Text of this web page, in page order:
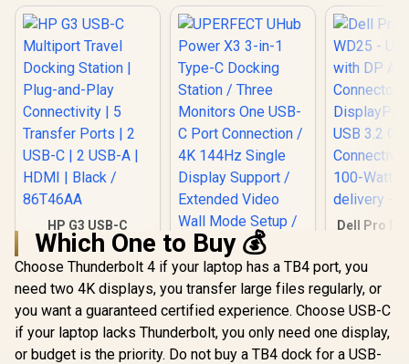
DMA Protection /
Host PC Firmware
Update
C Port
4K
Display
Wall
Plug
Drivers
Smooth
External
0010 +
HP G3 USB-C
Multiport Travel
Docking Station |
Plug-and-Play
Connectivity | 5
Transfer Ports | 2
USB-C | 2 USB-A |
HDMI | Black /
86T46AA
Dell Pro
USB 3.2
100-Watt
delivery
Which One to Buy 💰
Choose Thunderbolt 4 if your laptop has a TB4 port, you
need two 4K displays, you transfer large files regularly, or
you want a guaranteed certified experience. Choose USB-C
if your laptop lacks Thunderbolt, you only need one display,
or budget is the priority. Do not buy a TB4 dock for a USB-